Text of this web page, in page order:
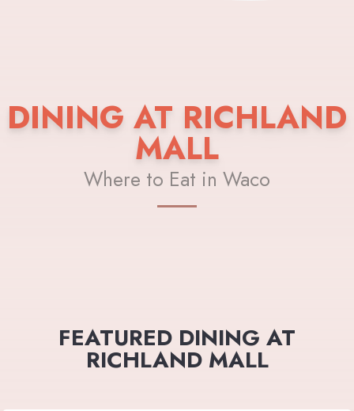
DINING AT RICHLAND
MALL
Where to Eat in Waco
FEATURED DINING AT
RICHLAND MALL